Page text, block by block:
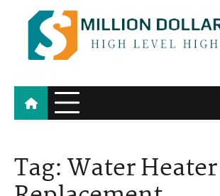
content
Million Dollar Drew
High Level Highlights
Tag:Water Heater